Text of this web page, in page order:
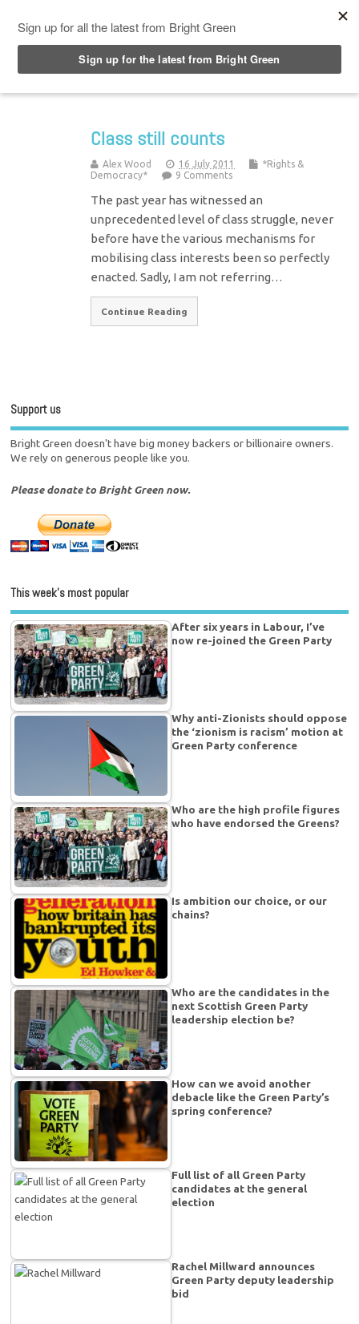
Class still counts
Alex Wood 16 July 2011
*Rights &
Democracy*
9 Comments
The past year has witnessed an
unprecedented level of class struggle, never
before have the various mechanisms for
mobilising class interests been so perfectly
enacted. Sadly, I am not referring…
Continue Reading
Support us
Bright Green doesn't have big money backers or billionaire owners.
We rely on generous people like you.
Please donate to Bright Green now.
This week’s most popular
After six years in Labour, I’ve
now re-joined the Green Party
Why anti-Zionists should oppose
the ‘zionism is racism’ motion at
Green Party conference
Who are the high profile figures
who have endorsed the Greens?
Is ambition our choice, or our
chains?
Who are the candidates in the
next Scottish Green Party
leadership election be?
How can we avoid another
debacle like the Green Party’s
spring conference?
Full list of all Green Party
candidates at the general
election
Rachel Millward announces
Green Party deputy leadership
bid